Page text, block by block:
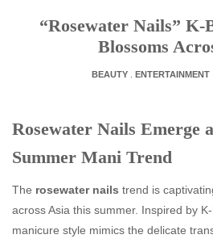
“Rosewater Nails” K-
Blossoms
BEAUTY. ENTERTAINMENT
Rosewater Nails Emerge
Summer Mani Trend
The rosewater nails trend is
across Asia this summer. Inspired by
manicure style mimics the delicate